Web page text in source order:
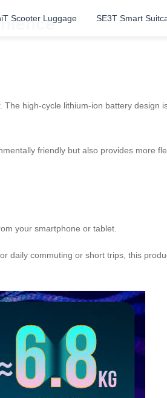
Scooter Luggage SE3T Smart
high-cycle lithium-ion battery design
friendly but also provides more
your smartphone or tablet.
daily commuting or short trips, this